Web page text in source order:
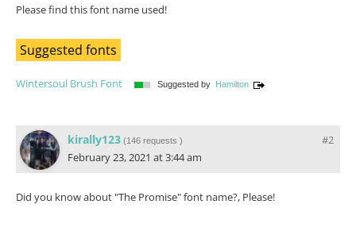
Please find this font name used!
Suggested fonts
Wintersoul Brush Font Suggested by Hamilton
#2
kirally123 (146 requests )
February 23, 2021 at 3:44 am
Did you know about "The Promise" font name?, Please!